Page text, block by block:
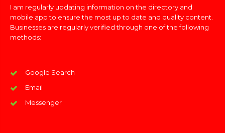
I am regularly updating information on the directory and
mobile app to ensure the most up to date and quality content.
Businesses are regularly verified through one of the following
methods:
Google Search
Email
Messenger